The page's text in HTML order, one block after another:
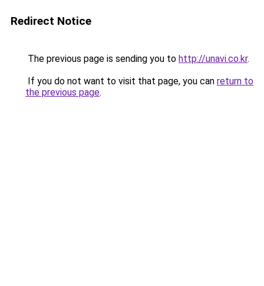
Redirect Notice
The previous page is sending you to http://unavi.co.kr.
If you do not want to visit that page, you can return to
the previous page.